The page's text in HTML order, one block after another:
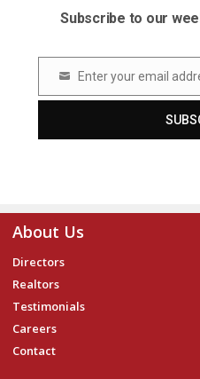
Subscribe to our
Email Enter your email
About Us
Directors
Realtors
Testimonials
Careers
Contact